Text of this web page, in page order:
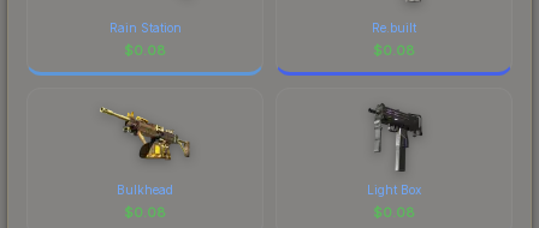
Rain Station
$0.08
Re.built
$0.08
Bulkhead
$0.08
Light Box
$0.08